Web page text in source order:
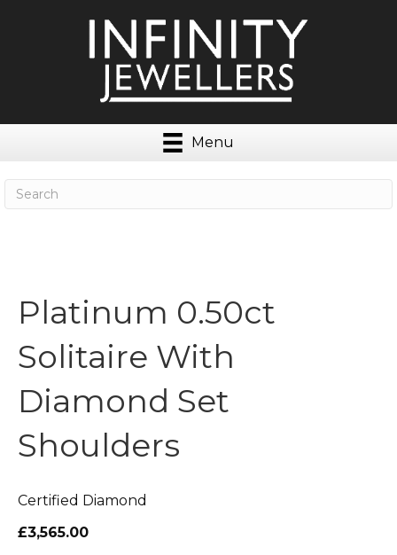
Menu
Platinum 0.50ct
Solitaire With
Diamond Set
Shoulders
Certified Diamond
£3,565.00